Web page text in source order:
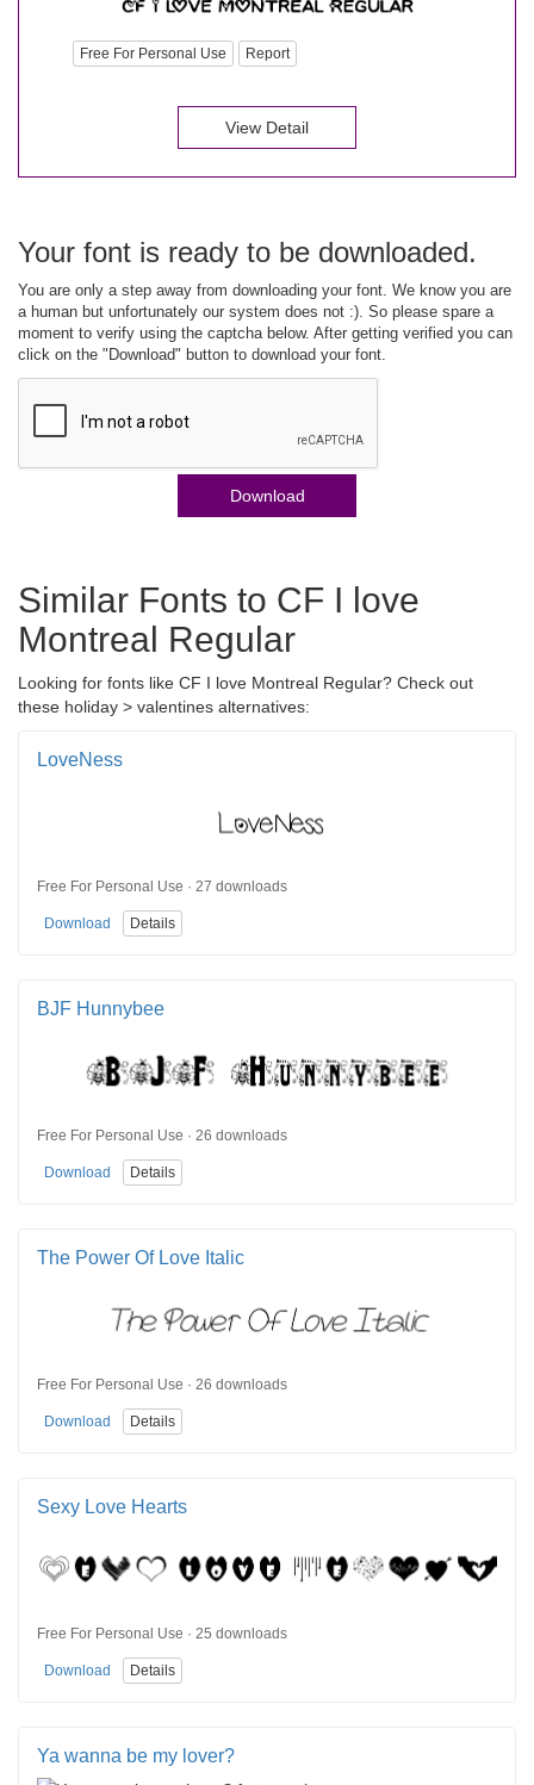
Free For Personal Use Report
View Detail
Your font is ready to be downloaded.
You are only a step away from downloading your font. We know you are
a human but unfortunately our system does not :). So please spare a
moment to verify using the captcha below. After getting verified you can
click on the "Download" button to download your font.
Download
Similar Fonts to CF I love
Montreal Regular
Looking for fonts like CF I love Montreal Regular? Check out
these holiday > valentines alternatives:
LoveNess
Free For Personal Use · 27 downloads
Download Details
BJF Hunnybee
Free For Personal Use · 26 downloads
Download Details
The Power Of Love Italic
Free For Personal Use · 26 downloads
Download Details
Sexy Love Hearts
Free For Personal Use · 25 downloads
Download Details
Ya wanna be my lover?